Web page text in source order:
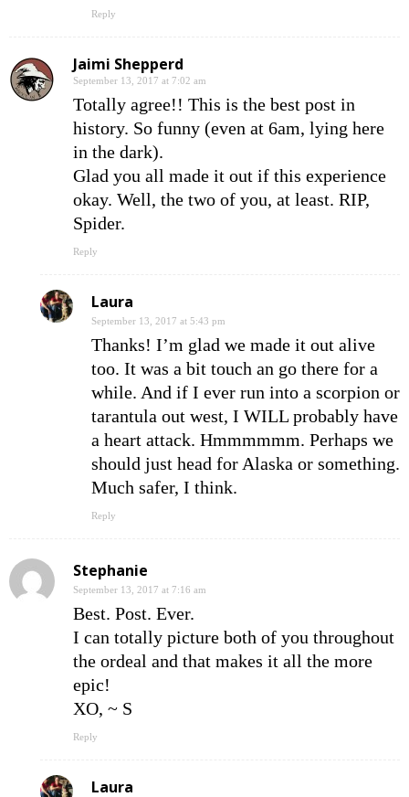
Reply
Jaimi Shepperd
September 13, 2017 at 7:02 am
Totally agree!! This is the best post in
history. So funny (even at 6am, lying here
in the dark).
Glad you all made it out if this experience
okay. Well, the two of you, at least. RIP,
Spider.
Reply
Laura
September 13, 2017 at 5:43 pm
Thanks! I’m glad we made it out alive
too. It was a bit touch an go there for a
while. And if I ever run into a scorpion or
tarantula out west, I WILL probably have
a heart attack. Hmmmmmm. Perhaps we
should just head for Alaska or something.
Much safer, I think.
Reply
Stephanie
September 13, 2017 at 7:16 am
Best. Post. Ever.
I can totally picture both of you throughout
the ordeal and that makes it all the more
epic!
XO, ~ S
Reply
Laura